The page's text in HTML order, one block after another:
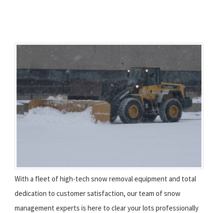
With a fleet of high-tech snow removal equipment and total
dedication to customer satisfaction, our team of snow
management experts is here to clear your lots professionally